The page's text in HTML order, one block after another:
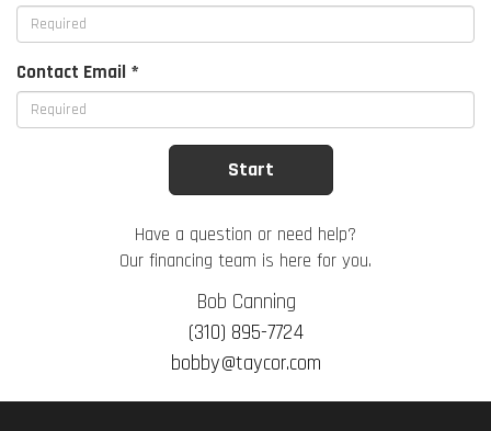
Contact Email *
Have a question or need help?
Our financing team is here for you.
Bob Canning
(310) 895-7724
bobby@taycor.com